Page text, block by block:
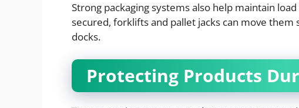
Strong packaging systems also help maintain
secured, forklifts and pallet jacks can move
docks.
Protecting Products